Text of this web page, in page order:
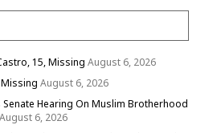
15, Missing August 6, 2026
August 6, 2026
Senate Hearing On Muslim Brotherhood
August 6, 2026